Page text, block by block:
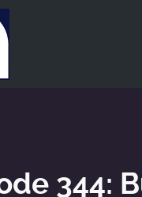
for your sticky
344: